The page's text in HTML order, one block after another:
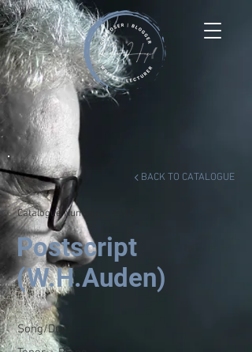
BACK TO CATALOGUE
Catalogue Number:
Postscript
(W.H.Auden)
Song/Duet